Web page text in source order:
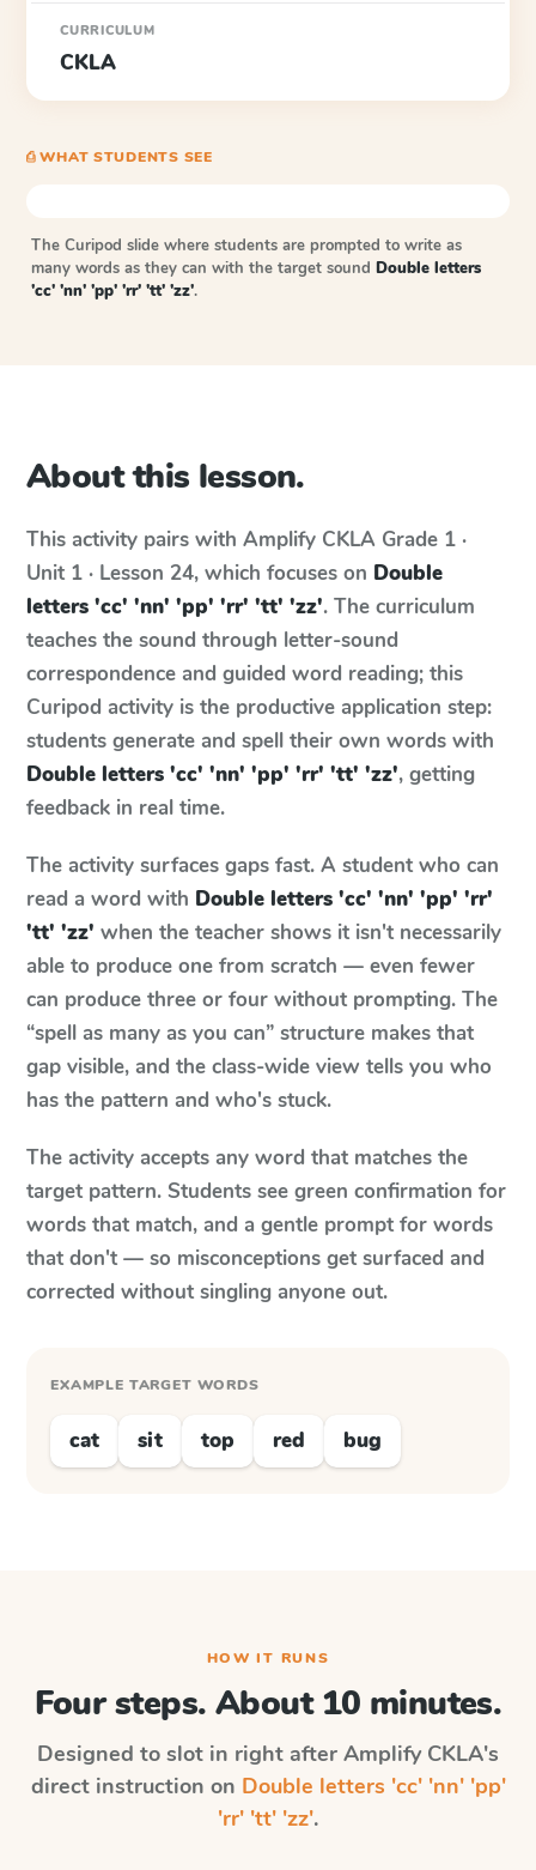
CURRICULUM
CKLA
⎙ WHAT STUDENTS SEE
The Curipod slide where students are prompted to write as
many words as they can with the target sound Double letters
'cc' 'nn' 'pp' 'rr' 'tt' 'zz'.
About this lesson.
This activity pairs with Amplify CKLA Grade 1 ·
Unit 1 · Lesson 24, which focuses on Double
letters 'cc' 'nn' 'pp' 'rr' 'tt' 'zz'. The curriculum
teaches the sound through letter-sound
correspondence and guided word reading; this
Curipod activity is the productive application step:
students generate and spell their own words with
Double letters 'cc' 'nn' 'pp' 'rr' 'tt' 'zz', getting
feedback in real time.
The activity surfaces gaps fast. A student who can
read a word with Double letters 'cc' 'nn' 'pp' 'rr'
'tt' 'zz' when the teacher shows it isn't necessarily
able to produce one from scratch — even fewer
can produce three or four without prompting. The
“spell as many as you can” structure makes that
gap visible, and the class-wide view tells you who
has the pattern and who's stuck.
The activity accepts any word that matches the
target pattern. Students see green confirmation for
words that match, and a gentle prompt for words
that don't — so misconceptions get surfaced and
corrected without singling anyone out.
EXAMPLE TARGET WORDS
cat sit top red bug
HOW IT RUNS
Four steps. About 10 minutes.
Designed to slot in right after Amplify CKLA's
direct instruction on Double letters 'cc' 'nn' 'pp'
'rr' 'tt' 'zz'.